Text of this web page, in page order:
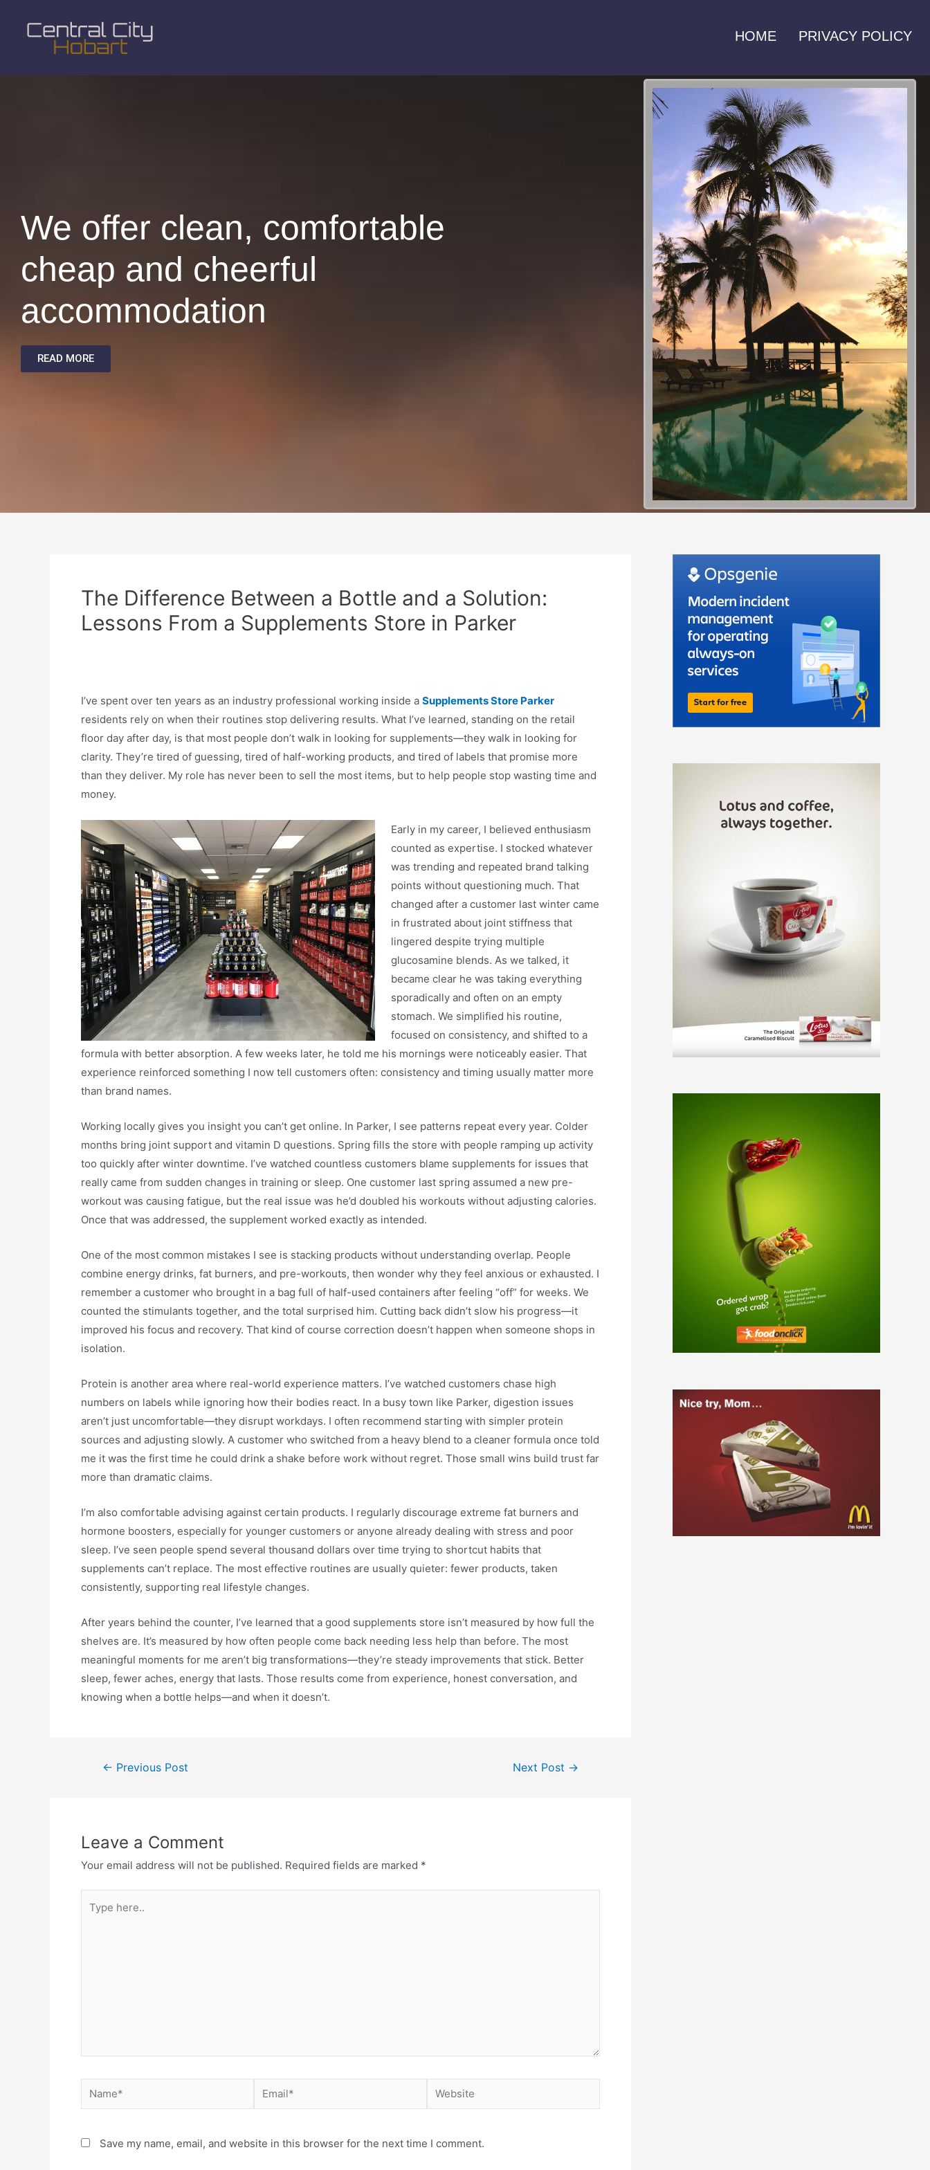
HOME PRIVACY POLICY
We offer clean, comfortable
cheap and cheerful
accommodation
READ MORE
The Difference Between a Bottle and a Solution:
Lessons From a Supplements Store in Parker
I’ve spent over ten years as an industry professional working inside a Supplements Store Parker
residents rely on when their routines stop delivering results. What I’ve learned, standing on the retail
floor day after day, is that most people don’t walk in looking for supplements—they walk in looking for
clarity. They’re tired of guessing, tired of half-working products, and tired of labels that promise more
than they deliver. My role has never been to sell the most items, but to help people stop wasting time and
money.
Early in my career, I believed enthusiasm
counted as expertise. I stocked whatever
was trending and repeated brand talking
points without questioning much. That
changed after a customer last winter came
in frustrated about joint stiffness that
lingered despite trying multiple
glucosamine blends. As we talked, it
became clear he was taking everything
sporadically and often on an empty
stomach. We simplified his routine,
focused on consistency, and shifted to a
formula with better absorption. A few weeks later, he told me his mornings were noticeably easier. That
experience reinforced something I now tell customers often: consistency and timing usually matter more
than brand names.
Working locally gives you insight you can’t get online. In Parker, I see patterns repeat every year. Colder
months bring joint support and vitamin D questions. Spring fills the store with people ramping up activity
too quickly after winter downtime. I’ve watched countless customers blame supplements for issues that
really came from sudden changes in training or sleep. One customer last spring assumed a new pre-
workout was causing fatigue, but the real issue was he’d doubled his workouts without adjusting calories.
Once that was addressed, the supplement worked exactly as intended.
One of the most common mistakes I see is stacking products without understanding overlap. People
combine energy drinks, fat burners, and pre-workouts, then wonder why they feel anxious or exhausted. I
remember a customer who brought in a bag full of half-used containers after feeling “off” for weeks. We
counted the stimulants together, and the total surprised him. Cutting back didn’t slow his progress—it
improved his focus and recovery. That kind of course correction doesn’t happen when someone shops in
isolation.
Protein is another area where real-world experience matters. I’ve watched customers chase high
numbers on labels while ignoring how their bodies react. In a busy town like Parker, digestion issues
aren’t just uncomfortable—they disrupt workdays. I often recommend starting with simpler protein
sources and adjusting slowly. A customer who switched from a heavy blend to a cleaner formula once told
me it was the first time he could drink a shake before work without regret. Those small wins build trust far
more than dramatic claims.
I’m also comfortable advising against certain products. I regularly discourage extreme fat burners and
hormone boosters, especially for younger customers or anyone already dealing with stress and poor
sleep. I’ve seen people spend several thousand dollars over time trying to shortcut habits that
supplements can’t replace. The most effective routines are usually quieter: fewer products, taken
consistently, supporting real lifestyle changes.
After years behind the counter, I’ve learned that a good supplements store isn’t measured by how full the
shelves are. It’s measured by how often people come back needing less help than before. The most
meaningful moments for me aren’t big transformations—they’re steady improvements that stick. Better
sleep, fewer aches, energy that lasts. Those results come from experience, honest conversation, and
knowing when a bottle helps—and when it doesn’t.
← Previous Post Next Post →
Leave a Comment
Your email address will not be published. Required fields are marked *
Save my name, email, and website in this browser for the next time I comment.